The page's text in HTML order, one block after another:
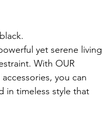
yet serene living
With OUR
you can
in timeless style that